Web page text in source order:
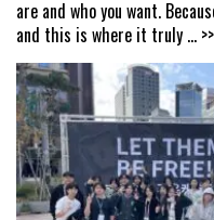
are and who you want.
and this is where it truly ... >>